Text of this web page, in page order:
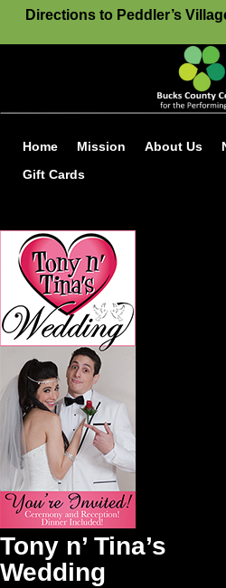
Directions to Peddler’s
Home Mission About Us
Gift Cards
Tony n’ Tina’s
Wedding